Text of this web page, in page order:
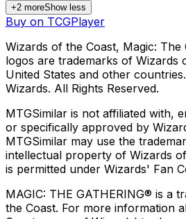
+2 moreShow less
Buy on TCGPlayer
Wizards of the Coast, Magic: The
logos are trademarks of Wizards
United States and other
Wizards. All Rights Reserved.
MTGSimilar is not affiliated with,
or specifically approved by
MTGSimilar may use the
intellectual property of Wizards
is permitted under Wizards' Fan
MAGIC: THE GATHERING® is a
the Coast. For more information